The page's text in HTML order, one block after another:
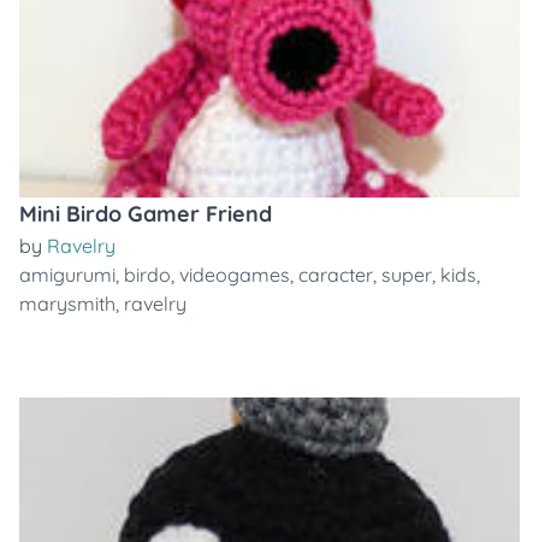
Mini Birdo Gamer Friend
by Ravelry
amigurumi, birdo, videogames, caracter, super, kids,
marysmith, ravelry